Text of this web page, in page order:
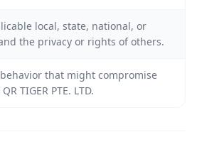
local, state, national, or
the privacy or rights of others.
that might compromise
TIGER PTE. LTD.